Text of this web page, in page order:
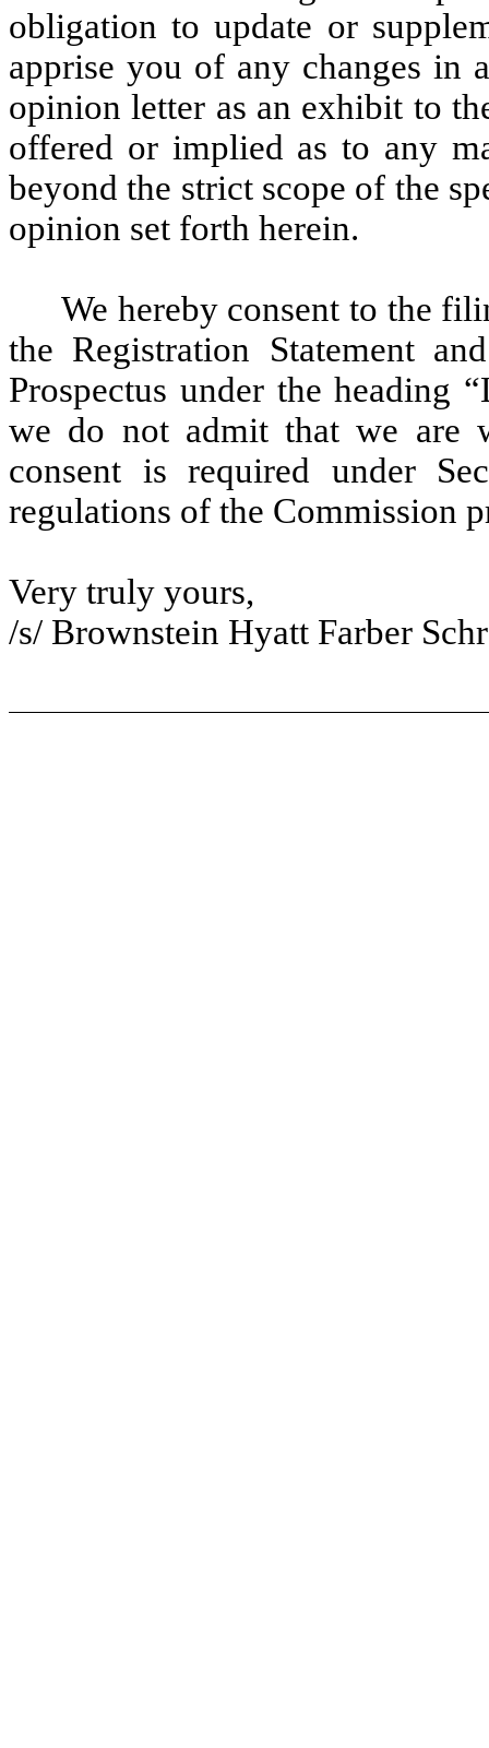
obligation to update or
apprise you of any changes
opinion letter as an exhibit to
offered or implied as to any
beyond the strict scope of the
opinion set forth herein.
We hereby consent to the
the Registration Statement
Prospectus under the heading
we do not admit that we are
consent is required under
regulations of the Commission
Very truly yours,
/s/ Brownstein Hyatt Farber